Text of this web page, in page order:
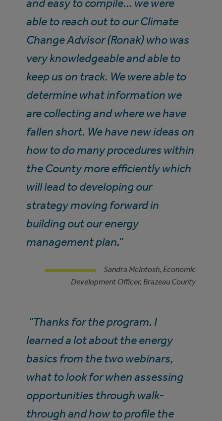
and easy to compile… we were
able to reach out to our Climate
Change Advisor (Ronak) who was
very knowledgeable and able to
keep us on track. We were able to
determine what information we
are collecting and where we have
fallen short. We have new ideas on
how to do many procedures within
the County more efficiently which
will lead to developing our
strategy moving forward in
building out our energy
management plan.”
Sandra McIntosh, Economic
Development Officer, Brazeau County
“Thanks for the program. I
learned a lot about the energy
basics from the two webinars,
what to look for when assessing
opportunities through walk-
through and how to profile the